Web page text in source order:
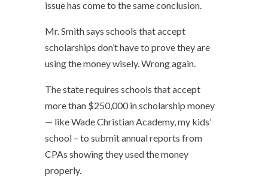
issue has come to the same conclusion.
Mr. Smith says schools that accept
scholarships don’t have to prove they are
using the money wisely. Wrong again.
The state requires schools that accept
more than $250,000 in scholarship money
— like Wade Christian Academy, my kids’
school – to submit annual reports from
CPAs showing they used the money
properly.